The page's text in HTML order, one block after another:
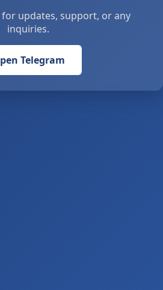
updates, support, or any
inquiries.
Telegram